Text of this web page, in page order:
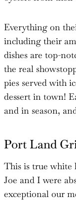
Everything on
including their
dishes are top-
the real
pies served with
dessert in town!
and in season,
Port Land
This is true white
Joe and I were
exceptional our